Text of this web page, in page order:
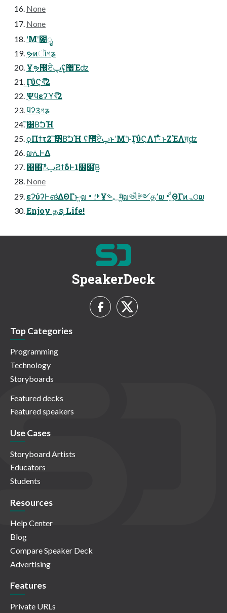
None
None
ʹΜʹ͘౤ೖ
ຯͷૉগʑ
Ұຯ౜ਏࢠʢ͓޷Έʣ
͢ΓΰϚখ͞͡2
ܲΨϥεʔϓখ͞͡2
ϥʔ༉গʑ
͠͹Βࣽ͘ࠐΉ
ϙΠϯτ2 ͠͹Βࣽ͘ࠐΉ ʢ౜ਏࢠͱʹΜʹ͘ͱ͢ΓΰϚΛͳ͡·ͤͯ ͱΖΈΛग़͢ʣ
໙ᣐͰΔ
΋΍͠ిࢠϨϯδͰ1෼൒͘Β͍
None
εʔύʔͰങ͑ΔΘΓͱ͏·͍໙ • ࢁ؛Ұ༤؂म͚ͭ໙ઐ༻த՚໙ • ͩ͜ΘΓͷۃଠ໙
Enjoy தຊ Life!
SpeakerDeck
Top Categories
Programming
Technology
Storyboards
Featured decks
Featured speakers
Use Cases
Storyboard Artists
Educators
Students
Resources
Help Center
Blog
Compare Speaker Deck
Advertising
Features
Private URLs